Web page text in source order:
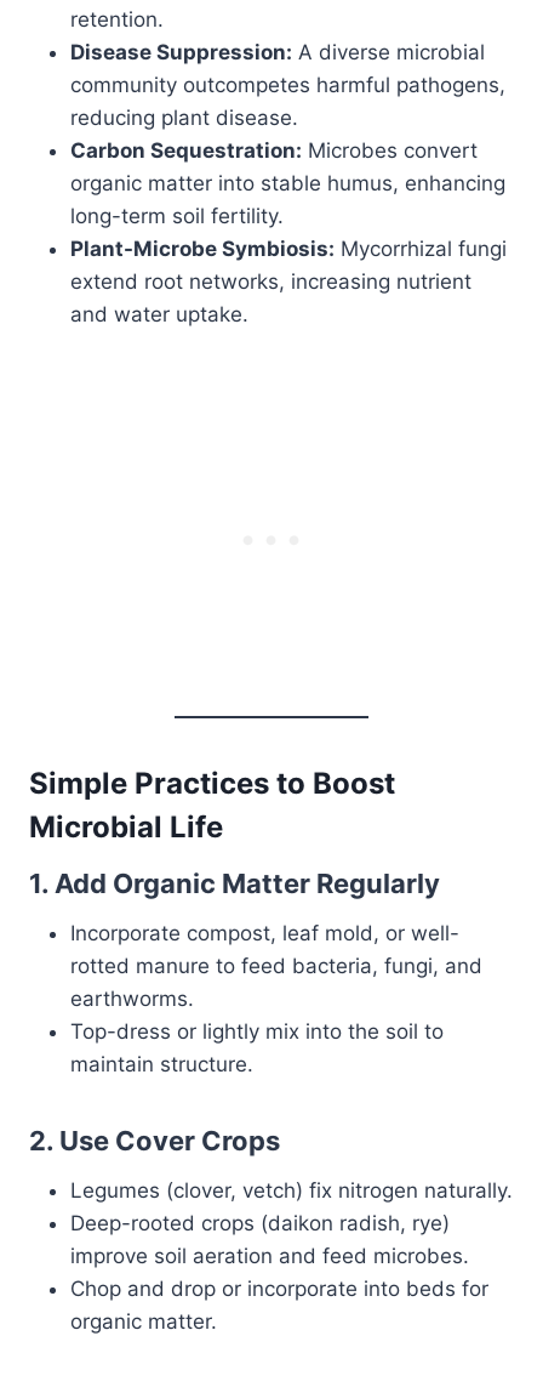
retention.
Disease Suppression: A diverse microbial
community outcompetes harmful pathogens,
reducing plant disease.
Carbon Sequestration: Microbes convert
organic matter into stable humus, enhancing
long-term soil fertility.
Plant-Microbe Symbiosis: Mycorrhizal fungi
extend root networks, increasing nutrient
and water uptake.
Simple Practices to Boost
Microbial Life
1. Add Organic Matter Regularly
Incorporate compost, leaf mold, or well-
rotted manure to feed bacteria, fungi, and
earthworms.
Top-dress or lightly mix into the soil to
maintain structure.
2. Use Cover Crops
Legumes (clover, vetch) fix nitrogen naturally.
Deep-rooted crops (daikon radish, rye)
improve soil aeration and feed microbes.
Chop and drop or incorporate into beds for
organic matter.